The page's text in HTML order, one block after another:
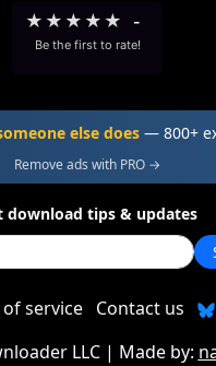
★ ★ ★ ★ ★ -
Be the first to rate!
else does— 800+
Remove ads with PRO →
download tips & updates
service Contact us
LLC| Made by: